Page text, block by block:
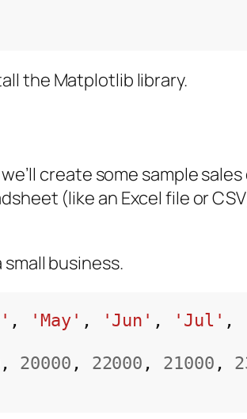
the Matplotlib library.
create some sample
(like an Excel file or
business.
, 'May' , 'Jun' , 'Jul' ,
, 20000 , 22000 , 21000 ,